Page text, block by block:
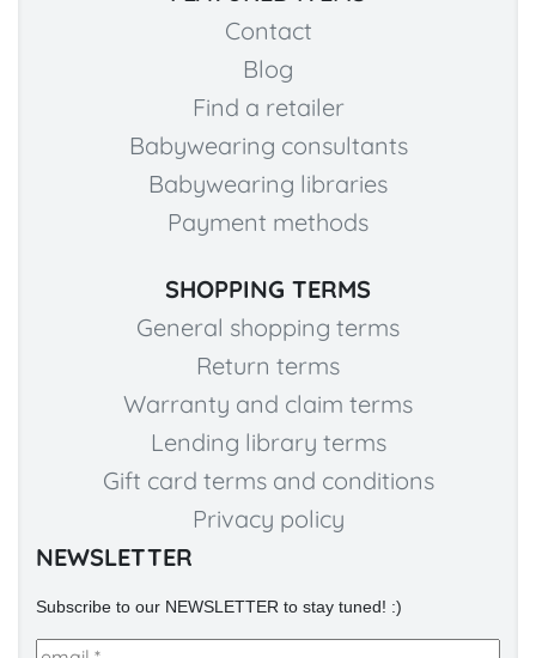
Contact
Blog
Find a retailer
Babywearing consultants
Babywearing libraries
Payment methods
SHOPPING TERMS
General shopping terms
Return terms
Warranty and claim terms
Lending library terms
Gift card terms and conditions
Privacy policy
NEWSLETTER
Subscribe to our NEWSLETTER to stay tuned! :)